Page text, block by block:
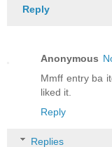
Reply
Anonymous
Mmff entry ba
liked it.
Reply
Replies